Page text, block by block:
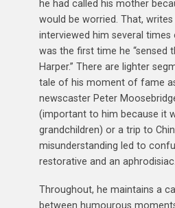
he had called his mother
would be worried. That,
interviewed him several times
was the first time he “sensed
Harper.” There are lighter
tale of his moment of fame
newscaster Peter
(important to him because it
grandchildren) or a trip to
misunderstanding led to
restorative and an aphrodisiac.
Throughout, he maintains a
between humourous